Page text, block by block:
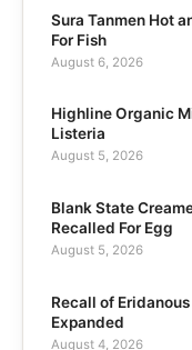
Sura Tanmen Hot
For Fish
August 6, 2026
Highline Organic
Listeria
August 5, 2026
Blank State
Recalled For Egg
August 5, 2026
Recall of
Expanded
August 4, 2026